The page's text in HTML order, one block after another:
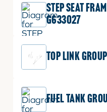
STEP SEAT
G633027
TOP LINK
FUEL TANK